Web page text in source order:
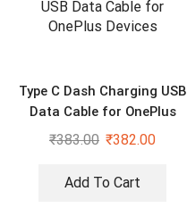
Type C Dash Charging USB
Data Cable for OnePlus
Devices
₹383.00 ₹382.00
Add To Cart